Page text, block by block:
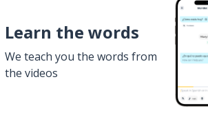
Learn the words
We teach you the words from
the videos